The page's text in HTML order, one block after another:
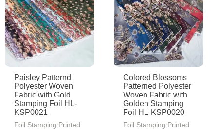
Paisley Patternd
Polyester Woven
Fabric with Gold
Stamping Foil HL-
KSP0021
Foil Stamping Printed
Colored Blossoms
Patterned Polyester
Woven Fabric with
Golden Stamping
Foil HL-KSP0020
Foil Stamping Printed